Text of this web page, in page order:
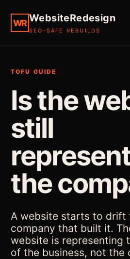
WR WebsiteRedesign
SEO-SAFE REBUILDS
TOFU GUIDE
Is the
still
the
A website starts to drift
company that built it.
website is representing
of the business, not the